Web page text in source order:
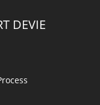
DEVIE